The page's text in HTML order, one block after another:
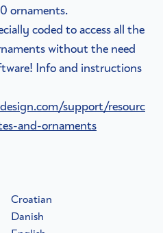
ornaments.
coded to access all the
without the need
Info and instructions
support/resourc
and-ornaments
Croatian
Danish